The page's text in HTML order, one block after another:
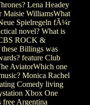
Lena Headey
Maisie WilliamsWhat
Spielregeln fÃ¼r
novel? What is
ROCK &
Billings was
feature Club
AviatorWhich one
Monica Rachel
Comedy living
Xbox One
Argentina